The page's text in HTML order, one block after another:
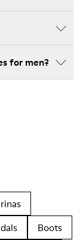
for men?
Boots